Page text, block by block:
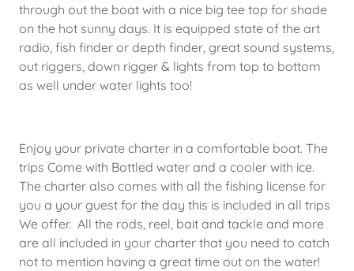
through out the boat with a nice big tee top for shade
on the hot sunny days. It is equipped state of the art
radio, fish finder or depth finder, great sound systems,
out riggers, down rigger & lights from top to bottom
as well under water lights too!
Enjoy your private charter in a comfortable boat. The
trips Come with Bottled water and a cooler with ice.
The charter also comes with all the fishing license for
you a your guest for the day this is included in all trips
We offer. All the rods, reel, bait and tackle and more
are all included in your charter that you need to catch
not to mention having a great time out on the water!